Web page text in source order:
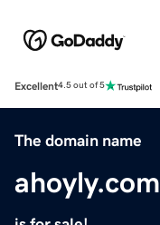
Excellent4.5 out of 5
The domain name
ahoyly.com